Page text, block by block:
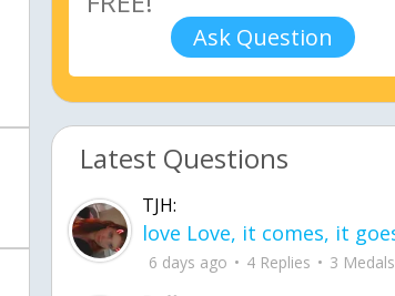
Ask Question
Latest Questions
TJH:
6 days ago 4 Replies 3 Medals